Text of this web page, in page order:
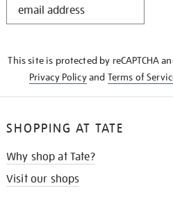
This site is protected by reCAPTCHA
Privacy Policyand Terms of
SHOPPING AT TATE
Why shop at Tate?
Visit our shops